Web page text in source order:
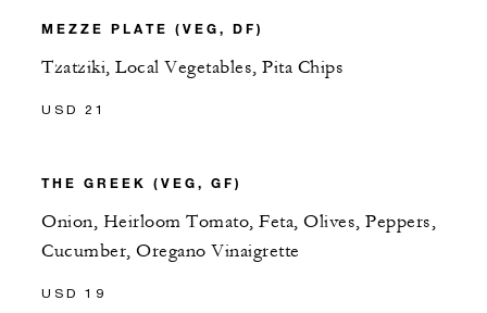
MEZZE PLATE (VEG, DF)
Tzatziki, Local Vegetables, Pita Chips
USD 21
THE GREEK (VEG, GF)
Onion, Heirloom Tomato, Feta, Olives, Peppers,
Cucumber, Oregano Vinaigrette
USD 19